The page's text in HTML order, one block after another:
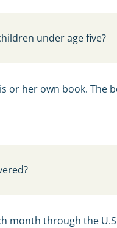
under age five?
or her own book. The
month through the